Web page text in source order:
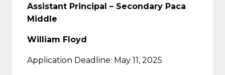
Assistant Principal – Secondary Paca
Middle
William Floyd
Application Deadline: May 11, 2025